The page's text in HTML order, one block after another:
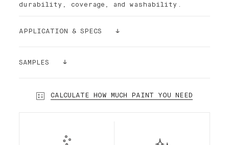
durability, coverage, and washability.
APPLICATION & SPECS
of its pigments makes the paint ultra-
cases and depending on the substrate, a
based paint is a highly desirable low-sheen
SAMPLES
Our sample stickers (24cmx24cm) can be
CALCULATE HOW MUCH PAINT YOU NEED